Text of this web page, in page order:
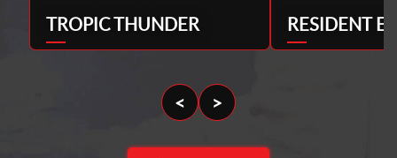
TROPIC THUNDER RESIDENT
< >